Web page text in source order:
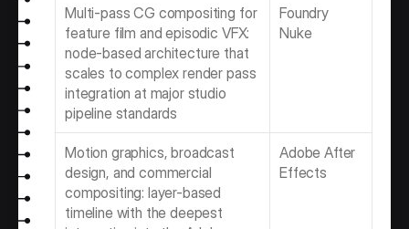
Multi-pass CG compositing for
feature film and episodic VFX:
node-based architecture that
scales to complex render pass
integration at major studio
pipeline standards
Foundry
Nuke
Motion graphics, broadcast
design, and commercial
compositing: layer-based
timeline with the deepest
Adobe After
Effects